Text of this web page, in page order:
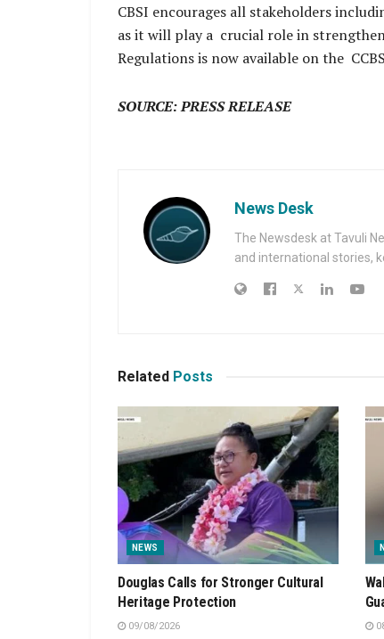
CBSI encourages all stakeholders
as it will play a crucial role in
Regulations is now available on the
SOURCE: PRESS RELEASE
News Desk
The Newsdesk at Tavuli
and international stories,
Related Posts
NEWS
Douglas Calls for Stronger Cultural
Heritage Protection
09/08/2026